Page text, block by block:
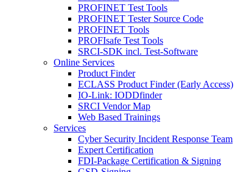
PROFINET Test Tools
PROFINET Tester Source Code
PROFINET Tools
PROFIsafe Test Tools
SRCI-SDK incl. Test-Software
Online Services
Product Finder
ECLASS Product Finder (Early Access)
IO-Link: IODDfinder
SRCI Vendor Map
Web Based Trainings
Services
Cyber Security Incident Response Team
Expert Certification
FDI-Package Certification & Signing